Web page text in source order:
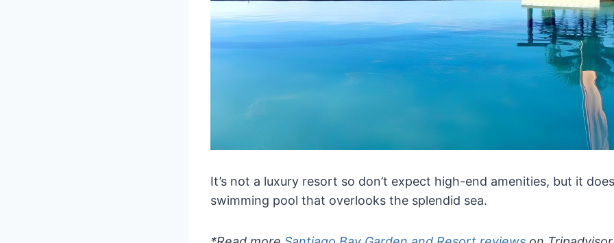
It’s not a luxury resort so don’t expect high-end amenities, but it
swimming pool that overlooks the splendid sea.